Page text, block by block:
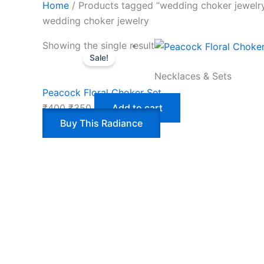
Home / Products tagged “wedding choker
wedding choker jewelry
Showing the single result
Sale!
Necklaces & Sets
Peacock Floral Choker Set
₹400 ₹350
Add to cart
Buy This Radiance